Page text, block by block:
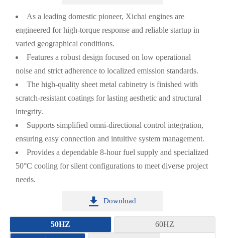
As a leading domestic pioneer, Xichai engines are
engineered for high-torque response and reliable startup in
varied geographical conditions.
Features a robust design focused on low operational
noise and strict adherence to localized emission standards.
The high-quality sheet metal cabinetry is finished with
scratch-resistant coatings for lasting aesthetic and structural
integrity.
Supports simplified omni-directional control integration,
ensuring easy connection and intuitive system management.
Provides a dependable 8-hour fuel supply and specialized
50°C cooling for silent configurations to meet diverse project
needs.
 Download
50HZ
60HZ